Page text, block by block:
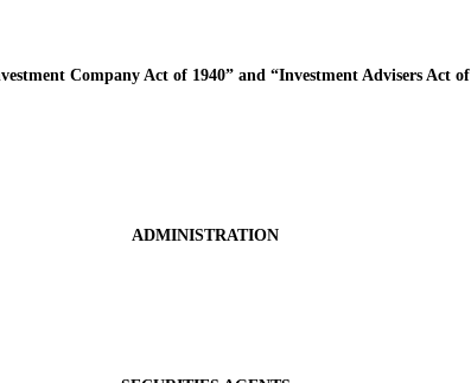
Company Act of 1940” and “Investment Advisers Act of
ADMINISTRATION